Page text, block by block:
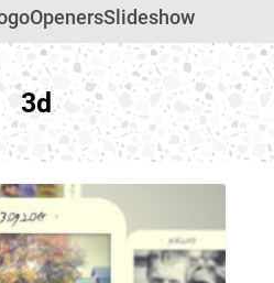
OpenersSlideshow
3d